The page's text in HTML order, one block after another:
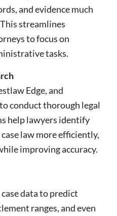
and evidence much
streamlines
to focus on
tasks.
Edge, and
conduct thorough legal
help lawyers identify
law more efficiently,
improving accuracy.
data to predict
ranges, and even